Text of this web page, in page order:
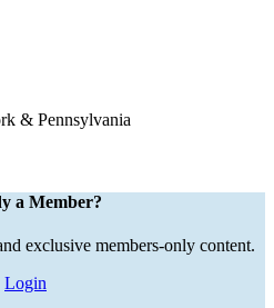
& Pennsylvania
a Member?
exclusive members-only content.
Login